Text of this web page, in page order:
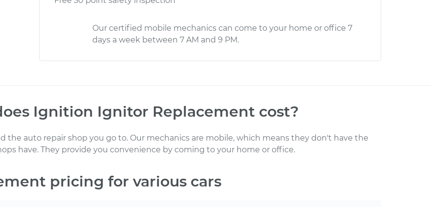
Our certified mobile mechanics can come to your home or office 7
days a week between 7 AM and 9 PM.
Ignition Ignitor Replacement cost?
the auto repair shop you go to. Our mechanics are mobile, which means they don't have the
have. They provide you convenience by coming to your home or office.
pricing for various cars